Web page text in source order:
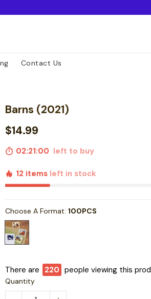
Contact Us
Barns (2021)
$14.99
02:20:59 left to buy
12 items left in stock
Choose A Format:100PCS
There are 224 people viewing this
Quantity